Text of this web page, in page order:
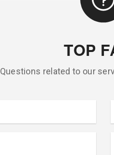
TOP
Questions related to our